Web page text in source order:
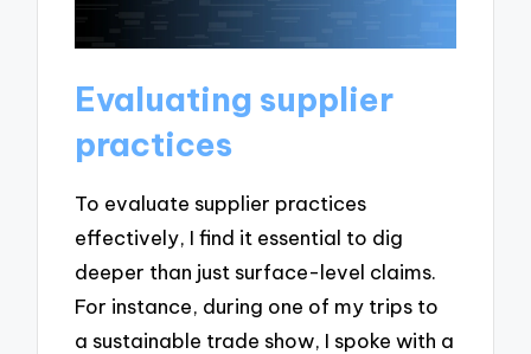
Evaluating supplier
practices
To evaluate supplier practices
effectively, I find it essential to dig
deeper than just surface-level claims.
For instance, during one of my trips to
a sustainable trade show, I spoke with a